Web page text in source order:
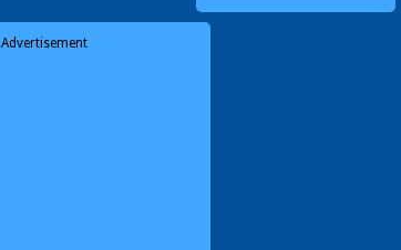
Advertisement